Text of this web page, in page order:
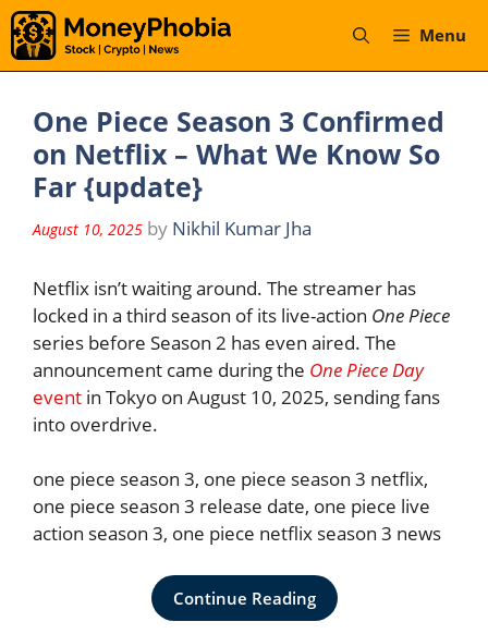
Skip
to
content
Menu
One Piece Season 3 Confirmed
on Netflix – What We Know So
Far {update}
August 10, 2025 by Nikhil Kumar Jha
Netflix isn’t waiting around. The streamer has
locked in a third season of its live-action One Piece
series before Season 2 has even aired. The
announcement came during the One Piece Day
event in Tokyo on August 10, 2025, sending fans
into overdrive.
one piece season 3, one piece season 3 netflix,
one piece season 3 release date, one piece live
action season 3, one piece netflix season 3 news
Continue Reading